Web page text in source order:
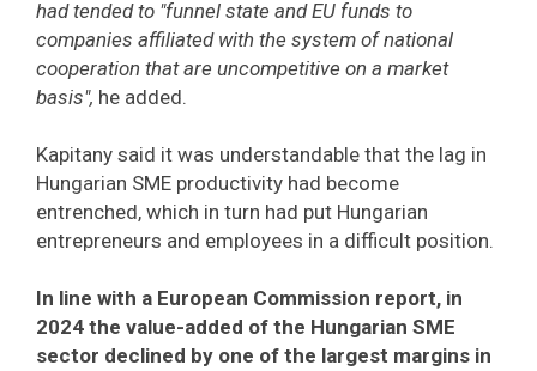
had tended to "funnel state and EU funds to
companies affiliated with the system of national
cooperation that are uncompetitive on a market
basis", he added.
Kapitany said it was understandable that the lag in
Hungarian SME productivity had become
entrenched, which in turn had put Hungarian
entrepreneurs and employees in a difficult position.
In line with a European Commission report, in
2024 the value-added of the Hungarian SME
sector declined by one of the largest margins in